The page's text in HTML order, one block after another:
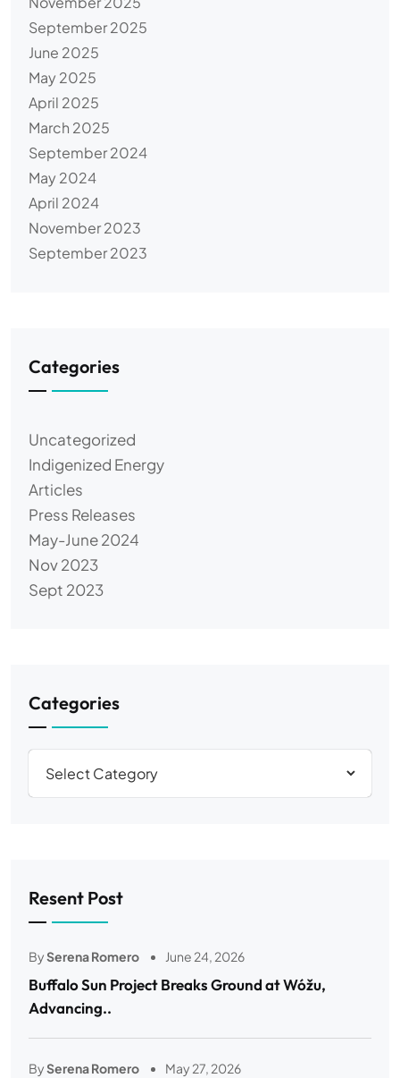
September 2025
June 2025
May 2025
April 2025
March 2025
September 2024
May 2024
April 2024
November 2023
September 2023
Categories
Uncategorized
Indigenized Energy
Articles
Press Releases
May-June 2024
Nov 2023
Sept 2023
Categories
Resent Post
BySerena Romero June 24, 2026
Buffalo Sun Project Breaks Ground at Wóžu,
Advancing..
BySerena Romero May 27, 2026